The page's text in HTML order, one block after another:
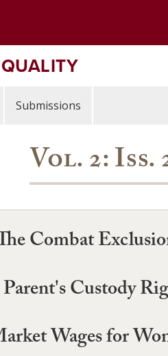
Submissions
Vol. 2: Iss.
Combat
Custody
Wages for